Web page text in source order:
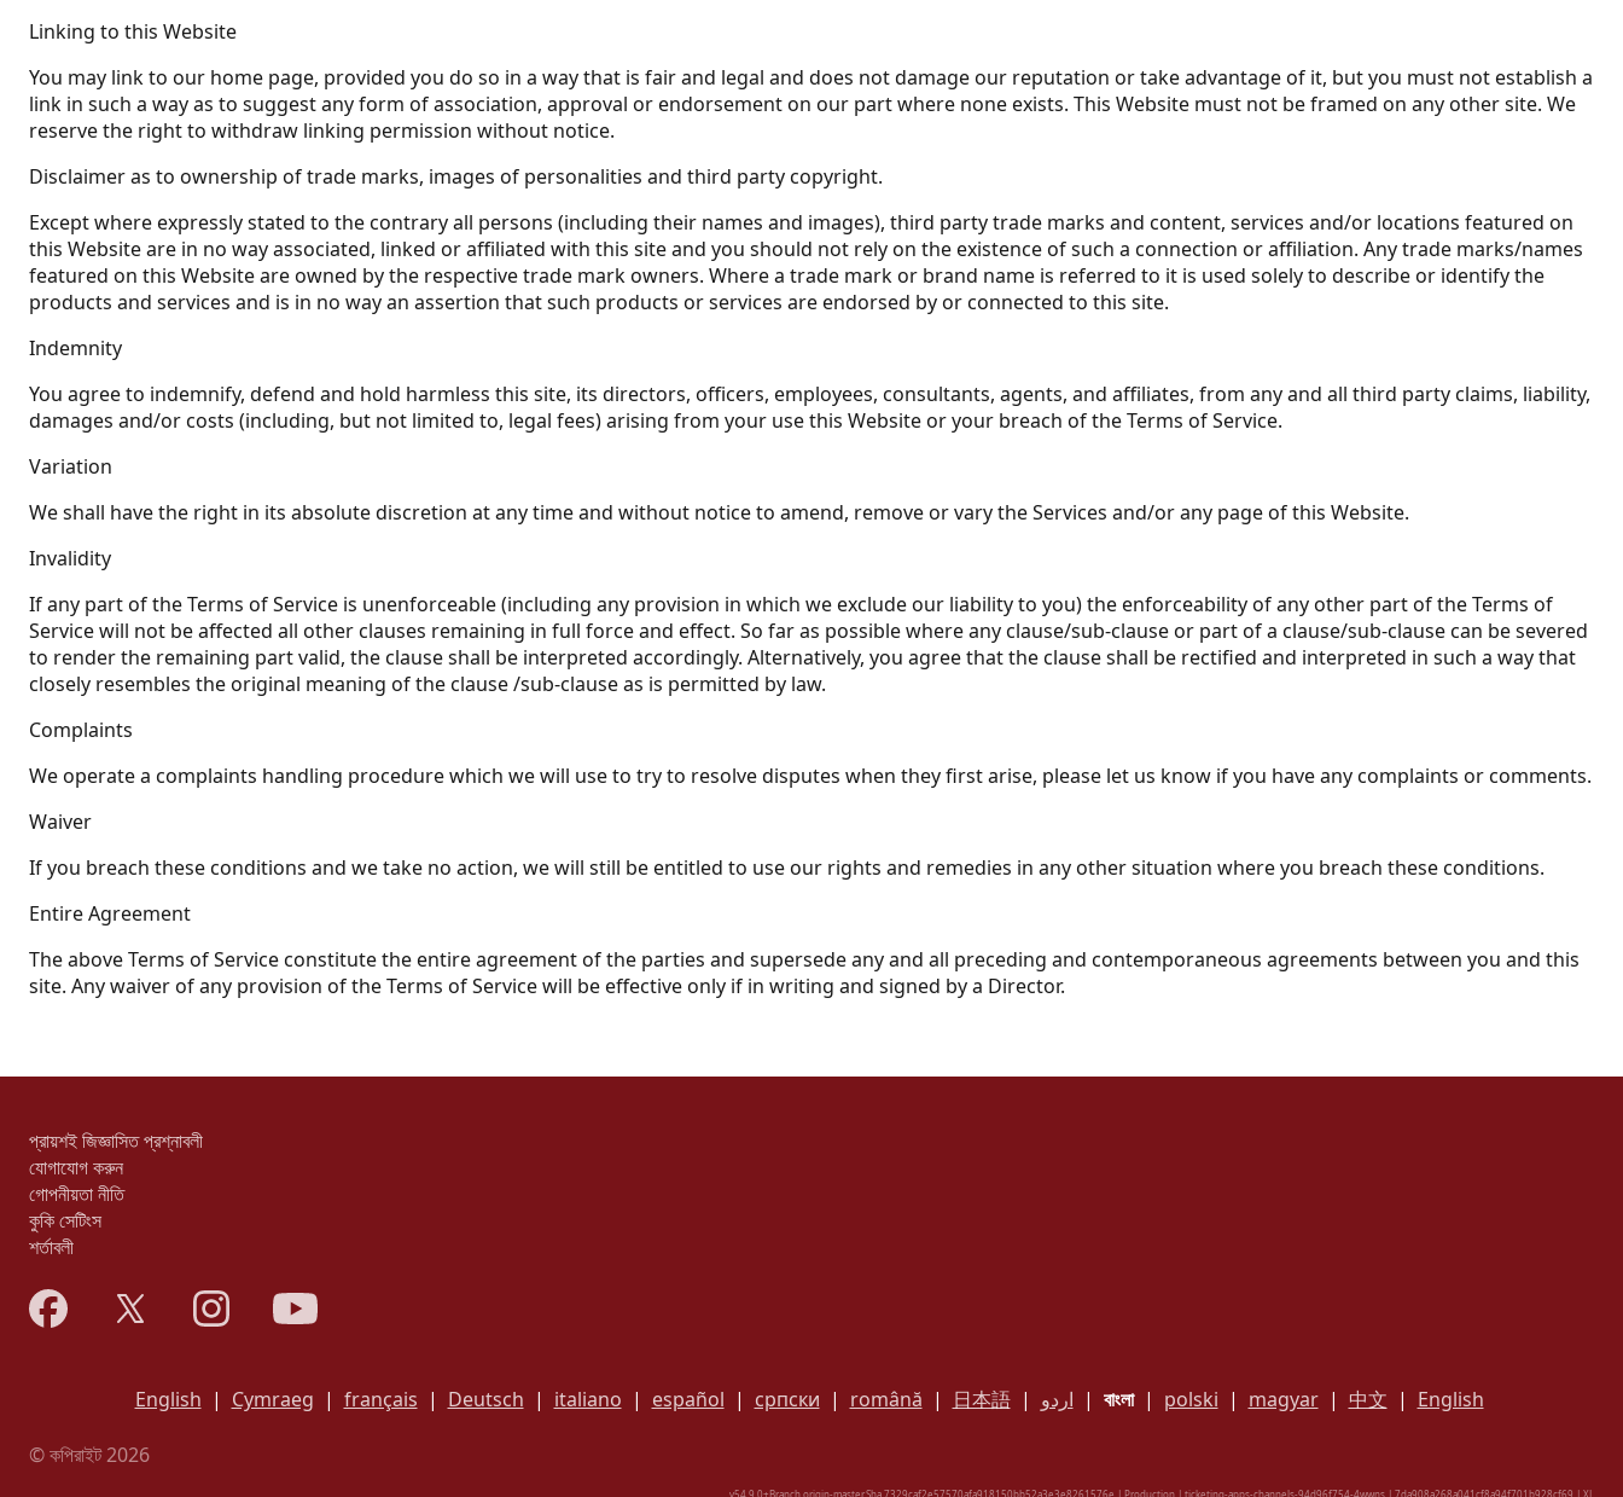
Linking to this Website
You may link to our home page, provided you do so in a way that is fair and legal and does not damage our reputation or take advantage of it, but you must not establish a
link in such a way as to suggest any form of association, approval or endorsement on our part where none exists. This Website must not be framed on any other site. We
reserve the right to withdraw linking permission without notice.
Disclaimer as to ownership of trade marks, images of personalities and third party copyright.
Except where expressly stated to the contrary all persons (including their names and images), third party trade marks and content, services and/or locations featured on
this Website are in no way associated, linked or affiliated with this site and you should not rely on the existence of such a connection or affiliation. Any trade marks/names
featured on this Website are owned by the respective trade mark owners. Where a trade mark or brand name is referred to it is used solely to describe or identify the
products and services and is in no way an assertion that such products or services are endorsed by or connected to this site.
Indemnity
You agree to indemnify, defend and hold harmless this site, its directors, officers, employees, consultants, agents, and affiliates, from any and all third party claims, liability,
damages and/or costs (including, but not limited to, legal fees) arising from your use this Website or your breach of the Terms of Service.
Variation
We shall have the right in its absolute discretion at any time and without notice to amend, remove or vary the Services and/or any page of this Website.
Invalidity
If any part of the Terms of Service is unenforceable (including any provision in which we exclude our liability to you) the enforceability of any other part of the Terms of
Service will not be affected all other clauses remaining in full force and effect. So far as possible where any clause/sub-clause or part of a clause/sub-clause can be severed
to render the remaining part valid, the clause shall be interpreted accordingly. Alternatively, you agree that the clause shall be rectified and interpreted in such a way that
closely resembles the original meaning of the clause /sub-clause as is permitted by law.
Complaints
We operate a complaints handling procedure which we will use to try to resolve disputes when they first arise, please let us know if you have any complaints or comments.
Waiver
If you breach these conditions and we take no action, we will still be entitled to use our rights and remedies in any other situation where you breach these conditions.
Entire Agreement
The above Terms of Service constitute the entire agreement of the parties and supersede any and all preceding and contemporaneous agreements between you and this
site. Any waiver of any provision of the Terms of Service will be effective only if in writing and signed by a Director.
প্রায়শই জিজ্ঞাসিত প্রশ্নাবলী
যোগাযোগ করুন
গোপনীয়তা নীতি
কুকি সেটিংস
শর্তাবলী
English | Cymraeg | français | Deutsch | italiano | español | српски | română | 日本語| اردو | বাংলা| polski | magyar| 中文 | English
© কপিরাইট 2026
v54.9.0+Branch.origin-master.Sha.7329caf2e57570afa918150bb52a3e3e8261576e | Production | ticketing-apps-channels-94d96f754-4wwns | 7da908a268a041cf8a94f701b928cf69 | XL